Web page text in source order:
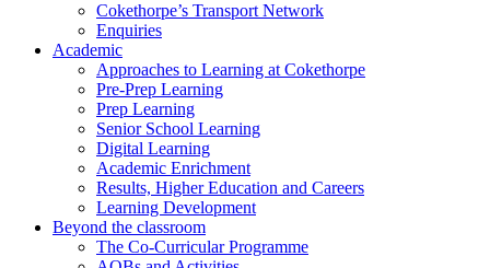
Cokethorpe’s Transport Network
Enquiries
Academic
Approaches to Learning at Cokethorpe
Pre-Prep Learning
Prep Learning
Senior School Learning
Digital Learning
Academic Enrichment
Results, Higher Education and Careers
Learning Development
Beyond the classroom
The Co-Curricular Programme